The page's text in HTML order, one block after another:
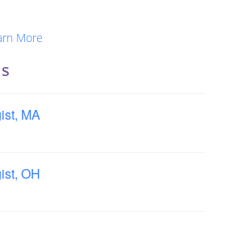
More
MA
OH